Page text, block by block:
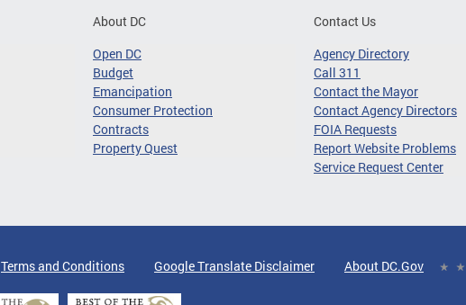
About DC
Open DC
Budget
Emancipation
Consumer Protection
Contracts
Property Quest
Contact Us
Agency Directory
Call 311
Contact the Mayor
Contact Agency Directors
FOIA Requests
Report Website Problems
Service Request Center
Terms and Conditions Google Translate Disclaimer About DC.Gov